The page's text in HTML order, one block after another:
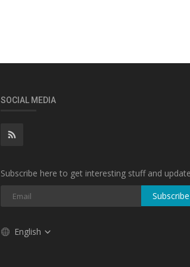
SOCIAL MEDIA
Subscribe here to get interesting stuff and
Subscribe
English